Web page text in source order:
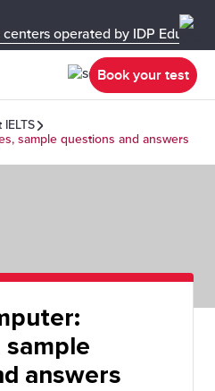
centers operated by IDP
Book your test
sample questions and answers
sample
answers